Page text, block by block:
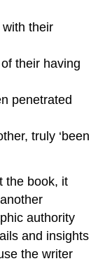
their
their having
penetrated
truly ‘been
the book, it
authority
and insights
the writer